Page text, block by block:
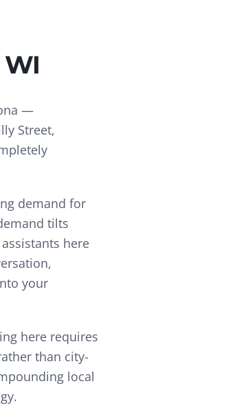
WI
—
Street,
demand for
tilts
here
your
here requires
than city-
local